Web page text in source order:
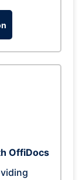
OffiDocs